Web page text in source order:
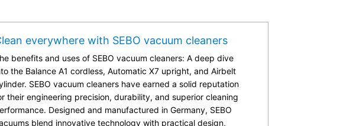
everywhere with SEBO vacuum cleaners
benefits and uses of SEBO vacuum cleaners: A deep dive
the Balance A1 cordless, Automatic X7 upright, and Airbelt
SEBO vacuum cleaners have earned a solid reputation
their engineering precision, durability, and superior cleaning
Designed and manufactured in Germany, SEBO
blend innovative technology with practical design,